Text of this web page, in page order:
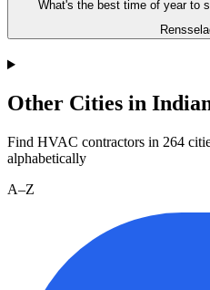
What's the best time of year to
Other Cities in
Find HVAC contractors in 264
alphabetically
A–Z